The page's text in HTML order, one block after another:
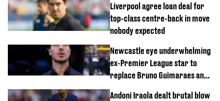
Liverpool agree loan deal for
top-class centre-back in move
nobody expected
Newcastle eye underwhelming
ex-Premier League star to
replace Bruno Guimaraes and
Andoni Iraola dealt brutal blow